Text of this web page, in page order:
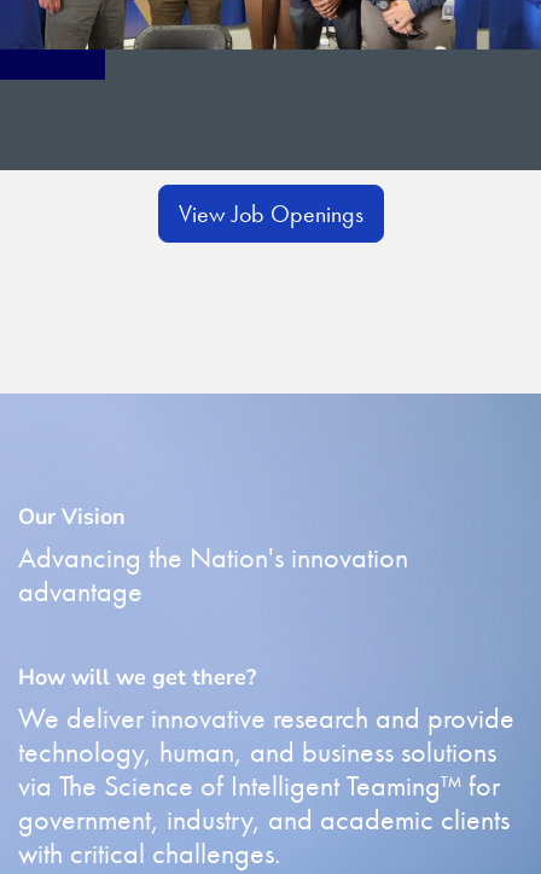
View Job Openings
Our Vision
Advancing the Nation's innovation
advantage
How will we get there?
We deliver innovative research and provide
technology, human, and business solutions
via The Science of Intelligent Teaming™ for
government, industry, and academic clients
with critical challenges.